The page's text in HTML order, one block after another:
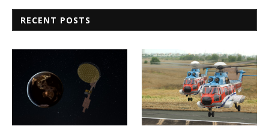
RECENT POSTS